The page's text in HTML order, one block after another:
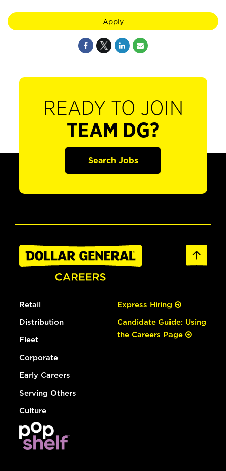
Apply
READY TO JOIN
TEAM DG?
Search Jobs
Retail
Distribution
Fleet
Corporate
Early Careers
Serving Others
Culture
Express Hiring
Candidate Guide: Using
the Careers Page